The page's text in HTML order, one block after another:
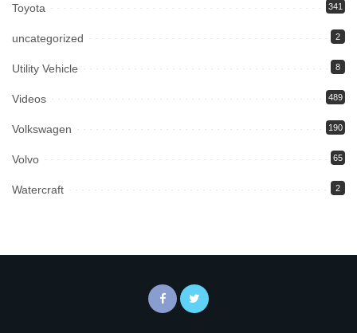
Toyota 341
uncategorized 2
Utility Vehicle 8
Videos 489
Volkswagen 190
Volvo 65
Watercraft 2